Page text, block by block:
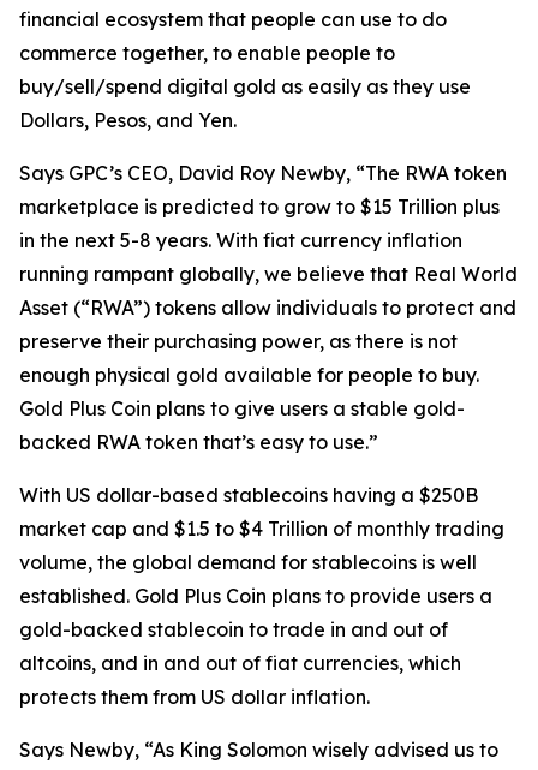
financial ecosystem that people can use to do
commerce together, to enable people to
buy/sell/spend digital gold as easily as they use
Dollars, Pesos, and Yen.
Says GPC’s CEO, David Roy Newby, “The RWA token
marketplace is predicted to grow to $15 Trillion plus
in the next 5-8 years. With fiat currency inflation
running rampant globally, we believe that Real World
Asset (“RWA”) tokens allow individuals to protect and
preserve their purchasing power, as there is not
enough physical gold available for people to buy.
Gold Plus Coin plans to give users a stable gold-
backed RWA token that’s easy to use.”
With US dollar-based stablecoins having a $250B
market cap and $1.5 to $4 Trillion of monthly trading
volume, the global demand for stablecoins is well
established. Gold Plus Coin plans to provide users a
gold-backed stablecoin to trade in and out of
altcoins, and in and out of fiat currencies, which
protects them from US dollar inflation.
Says Newby, “As King Solomon wisely advised us to